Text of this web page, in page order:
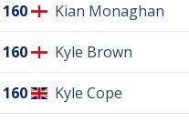
160 Kian Monaghan
160 Kyle Brown
160 Kyle Cope